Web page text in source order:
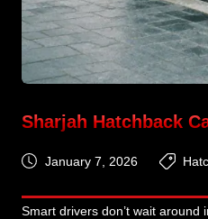
Sharjah Hatchback
January 7, 2026
Smart drivers don’t wait